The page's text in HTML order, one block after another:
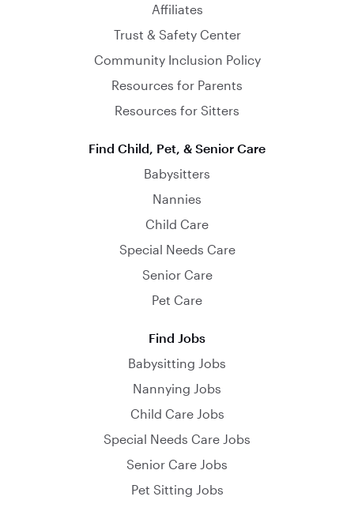
Affiliates
Trust & Safety Center
Community Inclusion Policy
Resources for Parents
Resources for Sitters
Find Child, Pet, & Senior Care
Babysitters
Nannies
Child Care
Special Needs Care
Senior Care
Pet Care
Find Jobs
Babysitting Jobs
Nannying Jobs
Child Care Jobs
Special Needs Care Jobs
Senior Care Jobs
Pet Sitting Jobs